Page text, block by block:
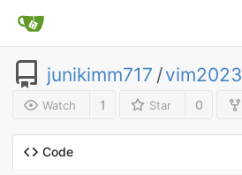
junikimm717 /vim2023
Watch 1 Star 0
Code